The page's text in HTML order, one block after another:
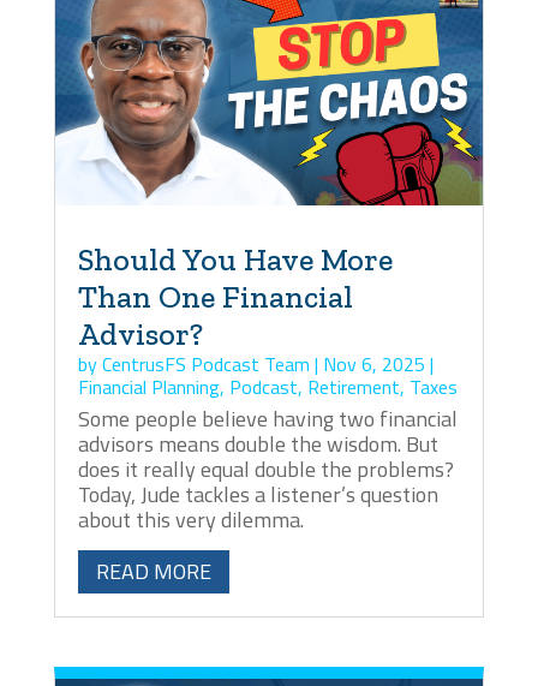
Should You Have More
Than One Financial
Advisor?
byCentrusFS Podcast Team | Nov 6, 2025 |
Financial Planning, Podcast, Retirement, Taxes
Some people believe having two financial
advisors means double the wisdom. But
does it really equal double the problems?
Today, Jude tackles a listener’s question
about this very dilemma.
READ MORE